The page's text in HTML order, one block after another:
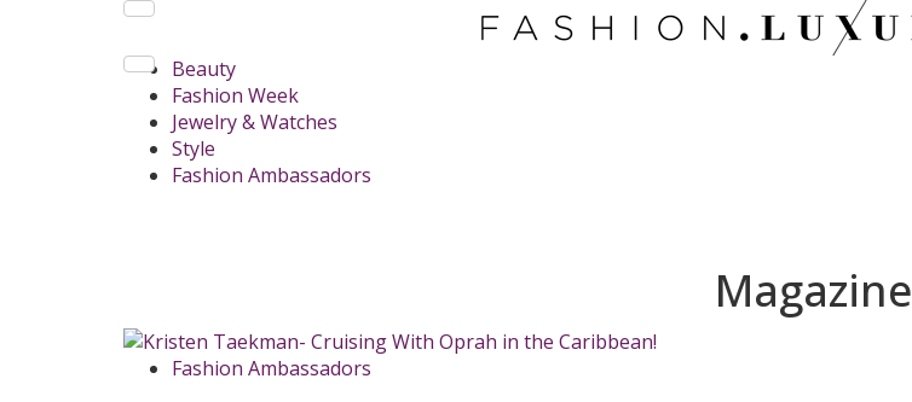
Beauty
Fashion Week
Jewelry & Watches
Style
Fashion Ambassadors
Magazine
Fashion Ambassadors